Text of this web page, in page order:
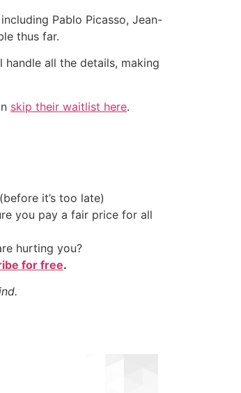
Pablo Picasso, Jean-
thus far.
handle all the details, making
skip their waitlist here.
(before it’s too late)
you pay a fair price for all
hurting you?
for free.